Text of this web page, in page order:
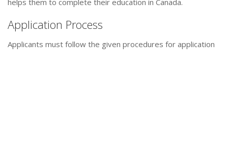
helps them to complete their education in Canada.
Application Process
Applicants must follow the given procedures for application